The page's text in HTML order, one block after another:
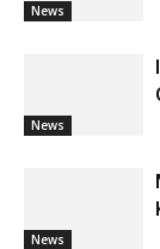
News
News
News